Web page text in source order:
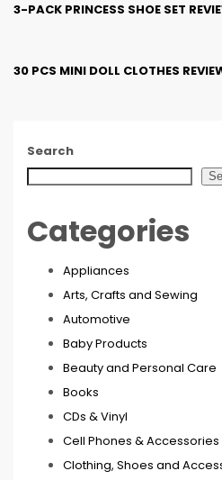
3-PACK PRINCESS SHOE SET
30 PCS MINI DOLL CLOTHES
Search
Categories
Appliances
Arts, Crafts and Sewing
Automotive
Baby Products
Beauty and Personal Care
Books
CDs & Vinyl
Cell Phones & Accessories
Clothing, Shoes and